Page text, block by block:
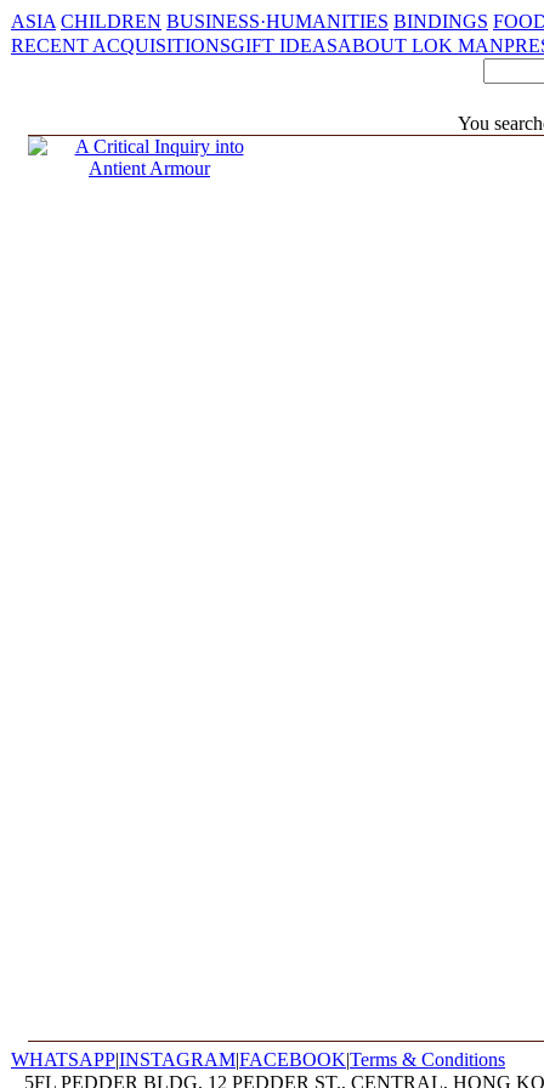
ASIA CHILDREN BUSINESS·HUMANITIES BINDINGS
RECENT ACQUISITIONSGIFT IDEASABOUT LOK MAN
You
WHATSAPP|INSTAGRAM|FACEBOOK|Terms & Conditions
5FL PEDDER BLDG, 12 PEDDER ST., CENTRAL, HONG